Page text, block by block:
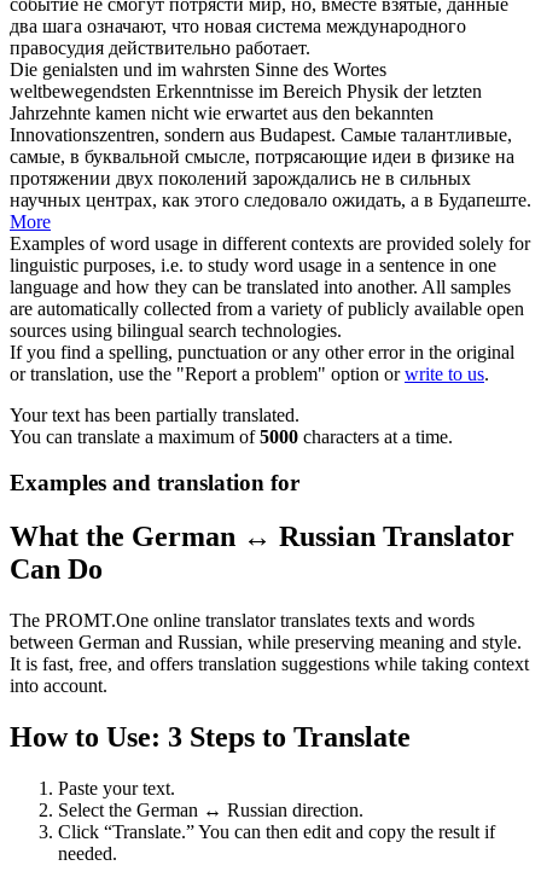
два шага означают, что новая система международного
правосудия действительно работает.
Die genialsten und im wahrsten Sinne des Wortes
weltbewegendsten Erkenntnisse im Bereich Physik der letzten
Jahrzehnte kamen nicht wie erwartet aus den bekannten
Innovationszentren, sondern aus Budapest. Самые талантливые,
самые, в буквальной смысле, потрясающие идеи в физике на
протяжении двух поколений зарождались не в сильных
научных центрах, как этого следовало ожидать, а в Будапеште.
More
Examples of word usage in different contexts are provided solely for
linguistic purposes, i.e. to study word usage in a sentence in one
language and how they can be translated into another. All samples
are automatically collected from a variety of publicly available open
sources using bilingual search technologies.
If you find a spelling, punctuation or any other error in the original
or translation, use the "Report a problem" option orwrite to us.
Your text has been partially translated.
You can translate a maximum of5000 characters at a time.
Examples and translation for
What the German ↔ Russian Translator
Can Do
The PROMT.One online translator translates texts and words
between German and Russian, while preserving meaning and style.
It is fast, free, and offers translation suggestions while taking context
into account.
How to Use: 3 Steps to Translate
Paste your text.
Select the German ↔ Russian direction.
Click “Translate.” You can then edit and copy the result if
needed.